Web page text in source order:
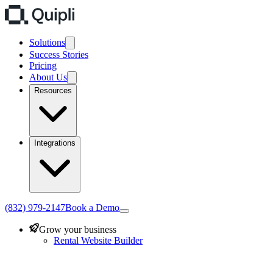
Solutions
Success Stories
Pricing
About Us
Resources
Integrations
(832) 979-2147Book a Demo
Grow your business
Rental Website Builder